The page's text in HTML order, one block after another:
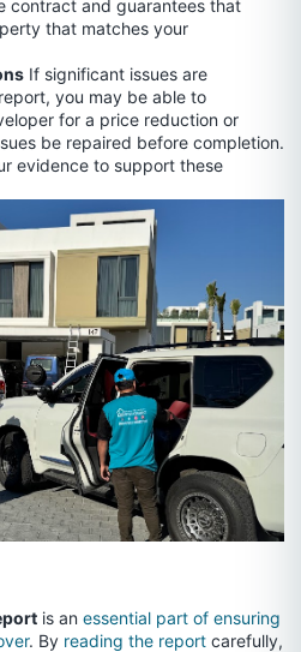
contract and guarantees that
that matches your
If significant issues are
you may be able to
for a price reduction or
be repaired before completion.
evidence to support these
is an essential part of ensuring
. By reading the report carefully,